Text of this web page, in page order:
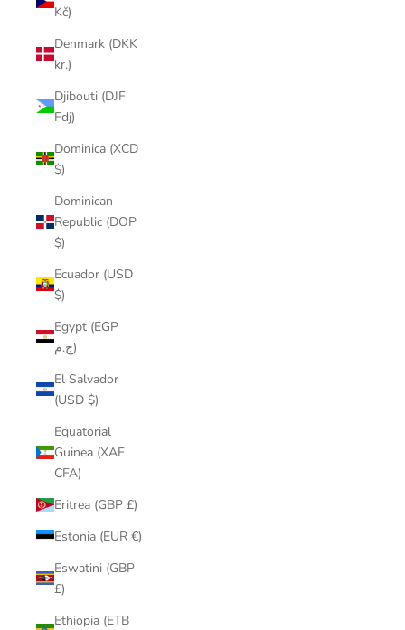
Kč)
Denmark (DKK
kr.)
Djibouti (DJF
Fdj)
Dominica (XCD
$)
Dominican
Republic (DOP
$)
Ecuador (USD
$)
Egypt (EGP
ج.م)
El Salvador
(USD $)
Equatorial
Guinea (XAF
CFA)
Eritrea (GBP £)
Estonia (EUR €)
Eswatini (GBP
£)
Ethiopia (ETB